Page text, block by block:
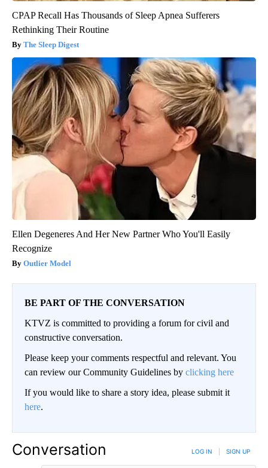
CPAP Recall Has Thousands of Sleep Apnea Sufferers
Rethinking Their Routine
The Sleep Digest
Ellen Degeneres And Her New Partner Who You'll Easily
Recognize
Outlier Model
BE PART OF THE CONVERSATION
KTVZ is committed to providing a forum for civil and
constructive conversation.
Please keep your comments respectful and relevant. You
can review our Community Guidelines by clicking here
If you would like to share a story idea, please submit it
here.
Conversation LOG IN SIGN UP